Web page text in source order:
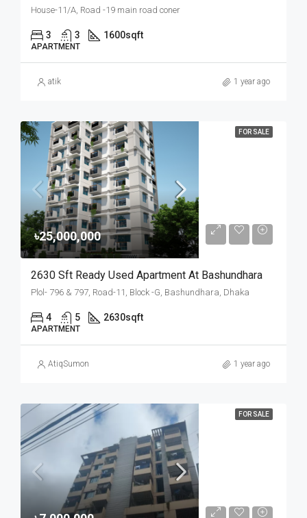
House-11/A, Road -19 main road coner
3 3 1600sqft
APARTMENT
atik 1 year ago
FOR SALE
৳25,000,000
2630 Sft Ready Used Apartment At Bashundhara
Plol- 796 & 797, Road-11, Block -G, Bashundhara, Dhaka
4 5 2630sqft
APARTMENT
AtiqSumon 1 year ago
FOR SALE